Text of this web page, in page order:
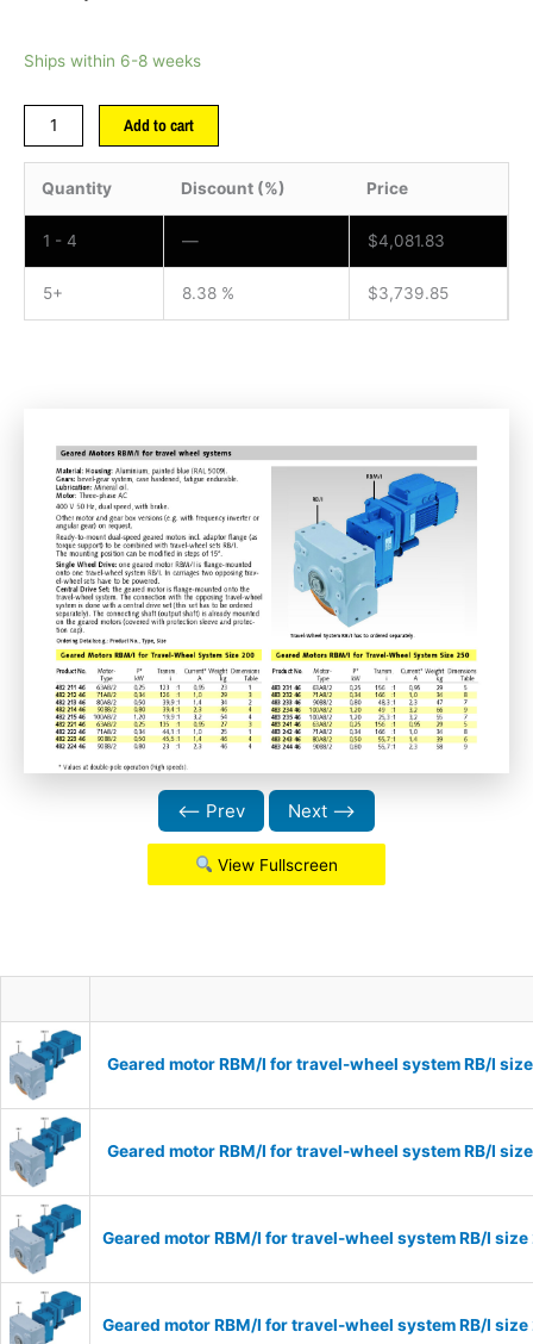
Ships within 6-8 weeks
Add to cart
Quantity Discount (%) Price
1 - 4 — $4,081.83
5+ 8.38 % $3,739.85
⟵ Prev Next ⟶
View Fullscreen
Geared motor RBM/I for travel-wheel system RB/I
Geared motor RBM/I for travel-wheel system RB/I
Geared motor RBM/I for travel-wheel system RB/I
Geared motor RBM/I for travel-wheel system RB/I